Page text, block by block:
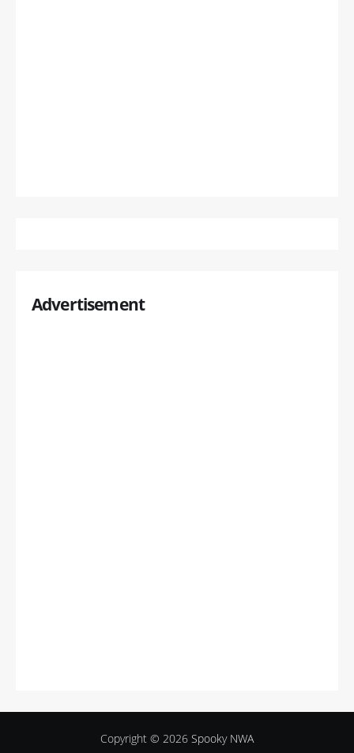
Advertisement
Copyright © 2026 Spooky NWA